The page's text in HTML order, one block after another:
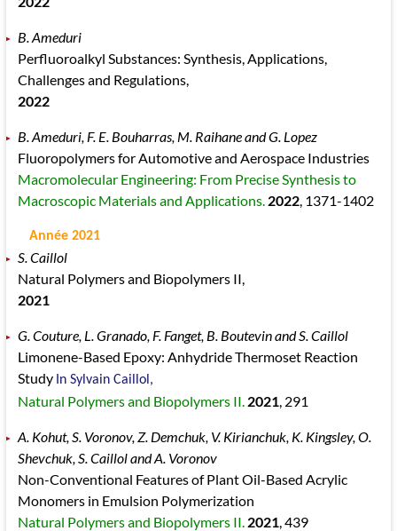
B. Ameduri
Perfluoroalkyl Substances: Synthesis, Applications,
Challenges and Regulations,
2022
B. Ameduri, F. E. Bouharras, M. Raihane and G. Lopez
Fluoropolymers for Automotive and Aerospace Industries
Macromolecular Engineering: From Precise Synthesis to
Macroscopic Materials and Applications. 2022, 1371-1402
Année 2021
S. Caillol
Natural Polymers and Biopolymers II,
2021
G. Couture, L. Granado, F. Fanget, B. Boutevin and S. Caillol
Limonene-Based Epoxy: Anhydride Thermoset Reaction
Study In Sylvain Caillol,
Natural Polymers and Biopolymers II. 2021 , 291
A. Kohut, S. Voronov, Z. Demchuk, V. Kirianchuk, K. Kingsley, O.
Shevchuk, S. Caillol and A. Voronov
Non-Conventional Features of Plant Oil-Based Acrylic
Monomers in Emulsion Polymerization
Natural Polymers and Biopolymers II. 2021 , 439